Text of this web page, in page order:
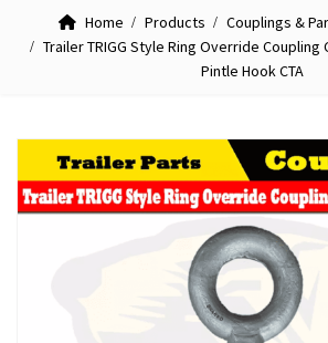
Home Products Couplings &
Trailer TRIGG Style Ring Override Coupling
Pintle Hook CTA